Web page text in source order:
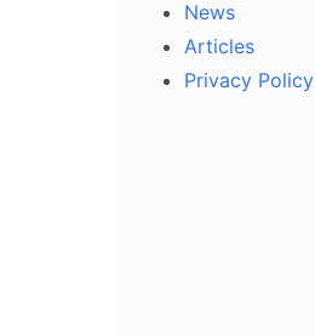
News
Articles
Privacy Policy